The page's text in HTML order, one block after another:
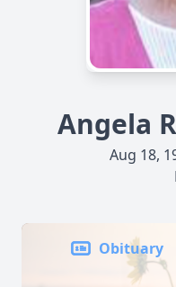
Angela
Aug 18,
Obituary